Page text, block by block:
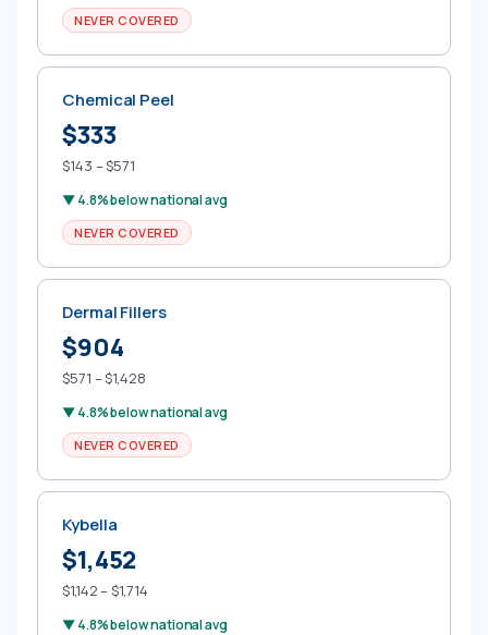
NEVER COVERED
Chemical Peel
$333
$143 – $571
▼ 4.8% below national avg
NEVER COVERED
Dermal Fillers
$904
$571 – $1,428
▼ 4.8% below national avg
NEVER COVERED
Kybella
$1,452
$1,142 – $1,714
▼ 4.8% below national avg